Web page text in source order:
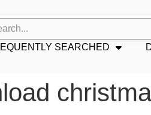
SEARCHED